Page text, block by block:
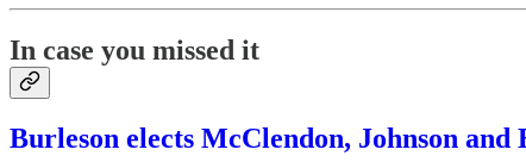
In case you missed it
Burleson elects McClendon, Johnson